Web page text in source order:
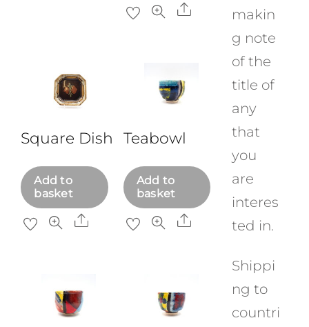
Share
Square Dish
Add to
basket
Share
Teabowl
Add to
basket
Share
makin
g note
of the
title of
any
that
you
are
interes
ted in.
Shippi
ng to
countri